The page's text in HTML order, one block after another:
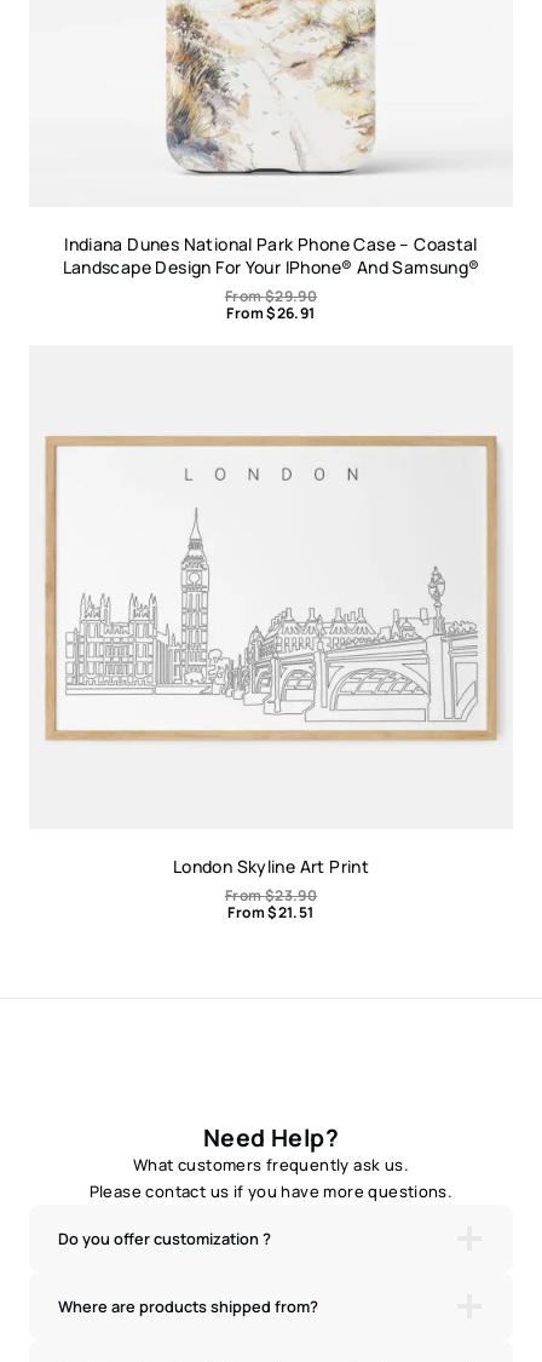
Indiana Dunes National Park Phone Case – Coastal
Landscape Design For Your IPhone® And Samsung®
From$29.90
From$26.91
London Skyline Art Print
From$23.90
From$21.51
Need Help?
What customers frequently ask us.
Please contact us if you have more questions.
Do you offer customization ?
Where are products shipped from?